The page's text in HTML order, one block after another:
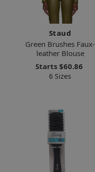
Staud
Green Brushes Faux-
leather Blouse
Starts $60.86
6 Sizes